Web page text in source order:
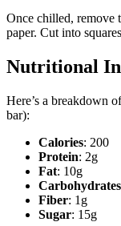
Once chilled, remove
paper. Cut into
Nutritional
Here’s a breakdown
bar):
Calories: 200
Protein: 2g
Fat: 10g
Carbohydrates
Fiber: 1g
Sugar: 15g